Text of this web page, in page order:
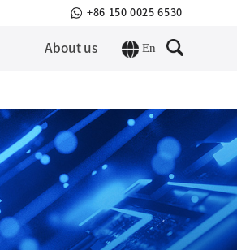
+86 150 0025 6530
About us En